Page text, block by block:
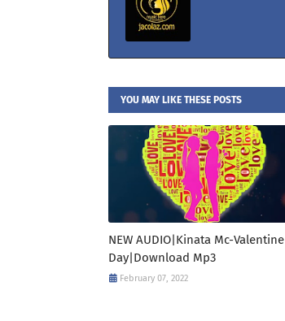
YOU MAY LIKE THESE POSTS
NEW AUDIO|Kinata Mc-Valentine
Day|Download Mp3
February 07, 2022